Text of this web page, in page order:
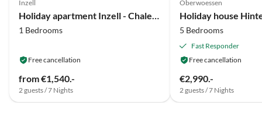
Inzell
Holiday apartment Inzell - Chalet am Bach
1 Bedrooms
Free cancellation
from €1,540.-
2 guests / 7 Nights
Oberwoessen
Holiday house
5 Bedrooms
Fast Responder
Free cancellation
€2,990.-
2 guests / 7 Nights